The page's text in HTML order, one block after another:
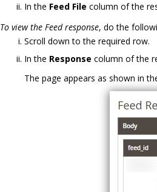
In the Feed File column of the
To view the Feed response, do the
Scroll down to the required row.
In the Response column of the
The page appears as shown in